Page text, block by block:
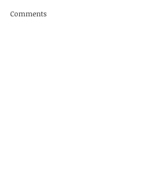
Comments